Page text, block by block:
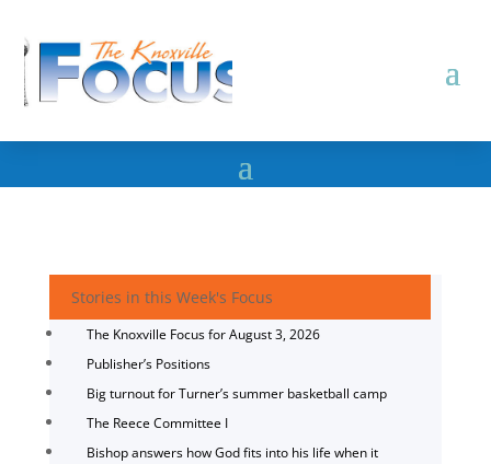
Stories in this Week's Focus
The Knoxville Focus for August 3, 2026
Publisher’s Positions
Big turnout for Turner’s summer basketball camp
The Reece Committee I
Bishop answers how God fits into his life when it